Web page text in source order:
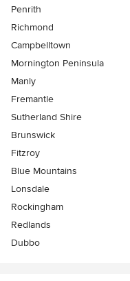
Penrith
Richmond
Campbelltown
Mornington Peninsula
Manly
Fremantle
Sutherland Shire
Brunswick
Fitzroy
Blue Mountains
Lonsdale
Rockingham
Redlands
Dubbo